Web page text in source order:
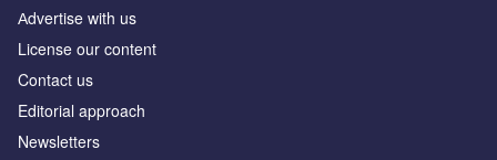
Аdvertise with us
License our content
Contact us
Editorial approach
Newsletters